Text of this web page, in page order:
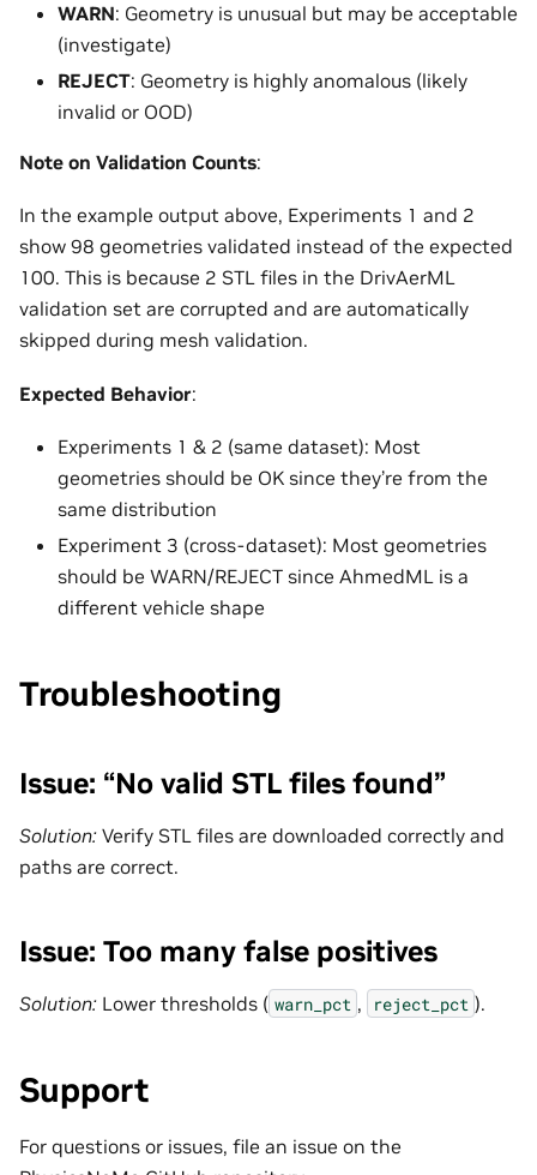
WARN: Geometry is unusual but may be acceptable
(investigate)
REJECT: Geometry is highly anomalous (likely
invalid or OOD)
Note on Validation Counts:
In the example output above, Experiments 1 and 2
show 98 geometries validated instead of the expected
100. This is because 2 STL files in the DrivAerML
validation set are corrupted and are automatically
skipped during mesh validation.
Expected Behavior:
Experiments 1 & 2 (same dataset): Most
geometries should be OK since they’re from the
same distribution
Experiment 3 (cross-dataset): Most geometries
should be WARN/REJECT since AhmedML is a
different vehicle shape
Troubleshooting
Issue: “No valid STL files found”
Solution: Verify STL files are downloaded correctly and
paths are correct.
Issue: Too many false positives
Solution: Lower thresholds ( warn_pct , reject_pct ).
Support
For questions or issues, file an issue on the